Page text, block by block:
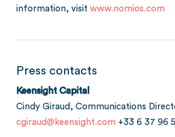
information, visitwww.nomios.com
Press contacts
Keensight Capital
Cindy Giraud, Communications
cgiraud@keensight.com +33 6 37 96